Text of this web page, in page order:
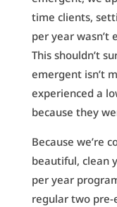
time clients,
per year wasn’t
This shouldn’t
emergent isn’t
experienced a
because they
Because we’re
beautiful, clean
per year
regular two pre-